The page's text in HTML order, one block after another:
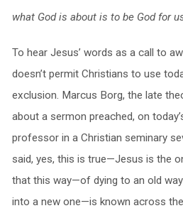
what God is about is to be God for
To hear Jesus’ words as a call to
doesn’t permit Christians to use
exclusion. Marcus Borg, the late
about a sermon preached, on
professor in a Christian seminary
said, yes, this is true—Jesus is the
that this way—of dying to an old
into a new one—is known across the